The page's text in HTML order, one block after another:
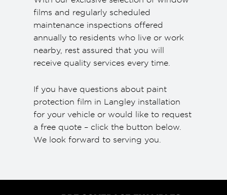
films and regularly scheduled
maintenance inspections offered
annually to residents who live or work
nearby, rest assured that you will
receive quality services every time.
If you have questions about paint
protection film in Langley installation
for your vehicle or would like to request
a free quote – click the button below.
We look forward to serving you.